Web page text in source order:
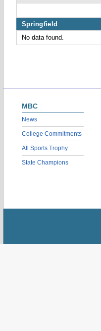
Springfield
No data found.
MBC
News
College Commitments
All Sports Trophy
State Champions